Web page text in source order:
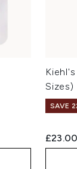
Sizes)
SAVE
£23.00